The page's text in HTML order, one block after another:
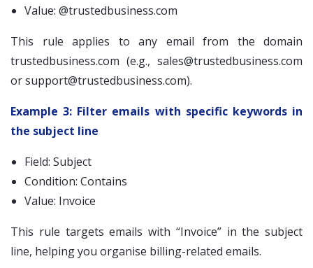
Value: @trustedbusiness.com
This rule applies to any email from the domain
trustedbusiness.com (e.g., sales@trustedbusiness.com
orsupport@trustedbusiness.com).
Example 3: Filter emails with specific keywords in
the subject line
Field: Subject
Condition: Contains
Value: Invoice
This rule targets emails with “Invoice” in the subject
line, helping you organise billing-related emails.